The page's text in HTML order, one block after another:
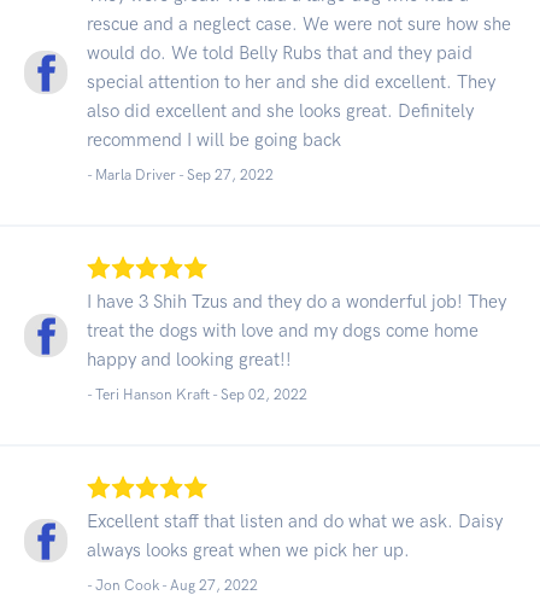
rescue and a neglect case. We were not sure how she
would do. We told Belly Rubs that and they paid
special attention to her and she did excellent. They
also did excellent and she looks great. Definitely
recommend I will be going back
- Marla Driver - Sep 27, 2022
I have 3 Shih Tzus and they do a wonderful job! They
treat the dogs with love and my dogs come home
happy and looking great!!
- Teri Hanson Kraft - Sep 02, 2022
Excellent staff that listen and do what we ask. Daisy
always looks great when we pick her up.
- Jon Cook - Aug 27, 2022